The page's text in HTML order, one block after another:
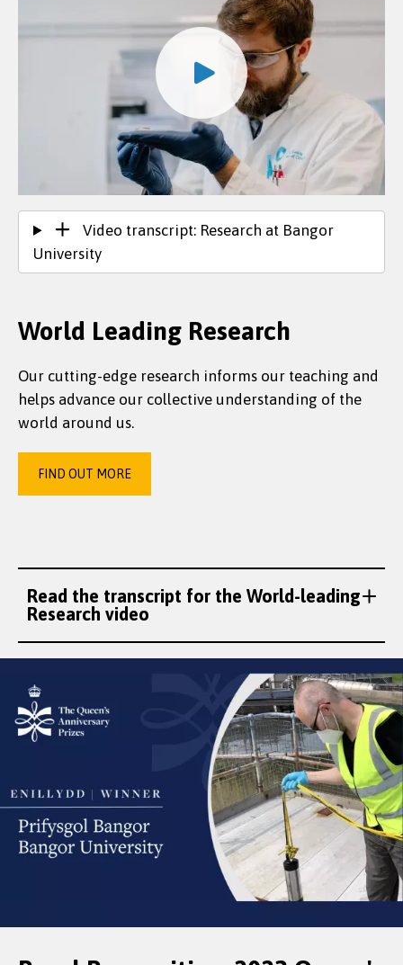
Video transcript: Research at Bangor
University
World Leading Research
Our cutting-edge research informs our teaching and
helps advance our collective understanding of the
world around us.
FIND OUT MORE
Read the transcript for the World-leading
Research video